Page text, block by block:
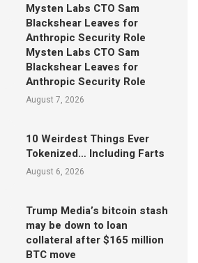
Mysten Labs CTO Sam
Blackshear Leaves for
Anthropic Security Role
Mysten Labs CTO Sam
Blackshear Leaves for
Anthropic Security Role
August 7, 2026
10 Weirdest Things Ever
Tokenized… Including Farts
August 6, 2026
Trump Media’s bitcoin stash
may be down to loan
collateral after $165 million
BTC move